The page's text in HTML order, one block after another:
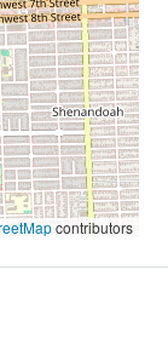
contributors